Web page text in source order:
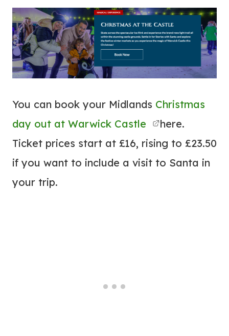
You can book your Midlands Christmas
day out at Warwick Castle
here.
Ticket prices start at £16, rising to £23.50
if you want to include a visit to Santa in
your trip.